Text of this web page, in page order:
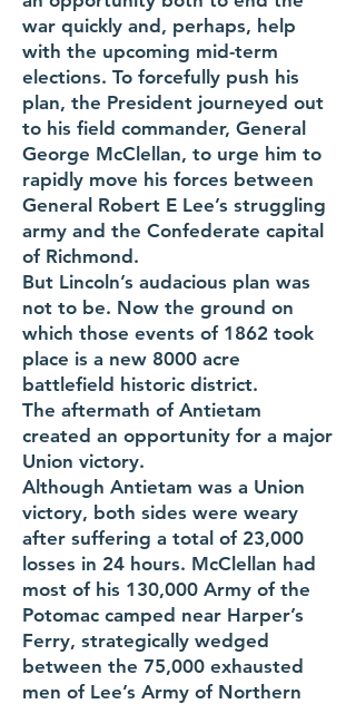
war quickly and, perhaps, help
with the upcoming mid-term
elections. To forcefully push his
plan, the President journeyed out
to his field commander, General
George McClellan, to urge him to
rapidly move his forces between
General Robert E Lee’s struggling
army and the Confederate capital
of Richmond.
But Lincoln’s audacious plan was
not to be. Now the ground on
which those events of 1862 took
place is a new 8000 acre
battlefield historic district.
The aftermath of Antietam
created an opportunity for a major
Union victory.
Although Antietam was a Union
victory, both sides were weary
after suffering a total of 23,000
losses in 24 hours. McClellan had
most of his 130,000 Army of the
Potomac camped near Harper’s
Ferry, strategically wedged
between the 75,000 exhausted
men of Lee’s Army of Northern